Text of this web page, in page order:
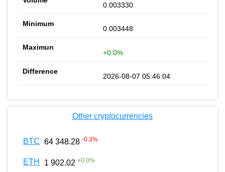
0.003330
0.003448
+0.0%
2026-08-07 05:46:04
Other cryptocurrencies
BTC 64 348.28 -0.3%
ETH 1 902.02 +0.0%